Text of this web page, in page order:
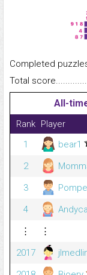
Completed
Total
All-
Rank Player
1
bear1
2
3
4
⋮
⋮
2017